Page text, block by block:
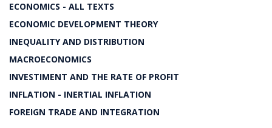
ECONOMICS - ALL TEXTS
ECONOMIC DEVELOPMENT THEORY
INEQUALITY AND DISTRIBUTION
MACROECONOMICS
INVESTIMENT AND THE RATE OF PROFIT
INFLATION - INERTIAL INFLATION
FOREIGN TRADE AND INTEGRATION